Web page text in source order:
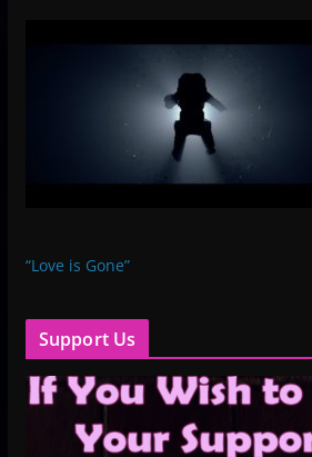
“Love is Gone”
Support Us